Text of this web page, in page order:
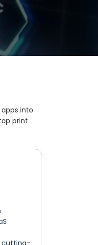
into
print
cutting-